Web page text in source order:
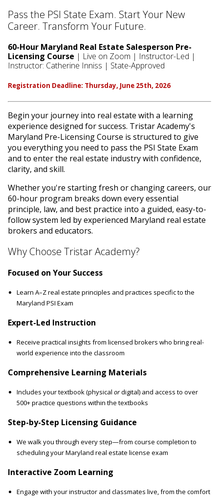
Pass the PSI State Exam. Start Your New
Career. Transform Your Future.
60-Hour Maryland Real Estate Salesperson Pre-
Licensing Course | Live on Zoom | Instructor-Led |
Instructor: Catherine Inniss | State-Approved
Registration Deadline: Thursday, June 25th, 2026
Begin your journey into real estate with a learning
experience designed for success. Tristar Academy's
Maryland Pre-Licensing Course is structured to give
you everything you need to pass the PSI State Exam
and to enter the real estate industry with confidence,
clarity, and skill.
Whether you're starting fresh or changing careers, our
60-hour program breaks down every essential
principle, law, and best practice into a guided, easy-to-
follow system led by experienced Maryland real estate
brokers and educators.
Why Choose Tristar Academy?
Focused on Your Success
Learn A–Z real estate principles and practices specific to the
Maryland PSI Exam
Expert-Led Instruction
Receive practical insights from licensed brokers who bring real-
world experience into the classroom
Comprehensive Learning Materials
Includes your textbook (physical ordigital) and access to over
500+ practice questions within the textbooks
Step-by-Step Licensing Guidance
We walk you through every step—from course completion to
scheduling your Maryland real estate license exam
Interactive Zoom Learning
Engage with your instructor and classmates live, from the comfort